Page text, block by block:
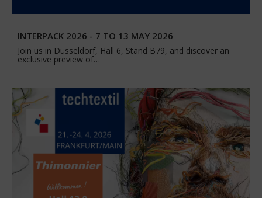
INTERPACK 2026 - 7 TO 13 MAY 2026
Join us in Düsseldorf, Hall 6, Stand B79, and discover an
exclusive preview of…